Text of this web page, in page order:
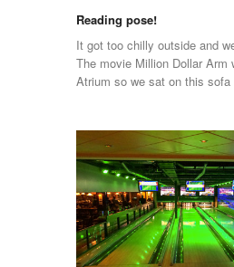
Reading pose!
It got too chilly outside and
The movie Million Dollar Arm
Atrium so we sat on this